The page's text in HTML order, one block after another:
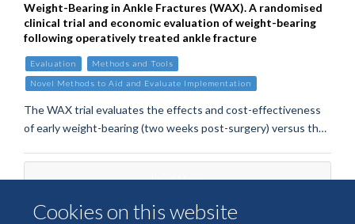
Cookies on this website
Weight-Bearing in Ankle Fractures (WAX). A randomised
clinical trial and economic evaluation of weight-bearing
following operatively treated ankle fracture
Evaluation Methods and Tools
Novel Methods to Aid and Evaluate Implementation
The WAX trial evaluates the effects and cost-effectiveness
of early weight-bearing (two weeks post-surgery) versus th…
Load More